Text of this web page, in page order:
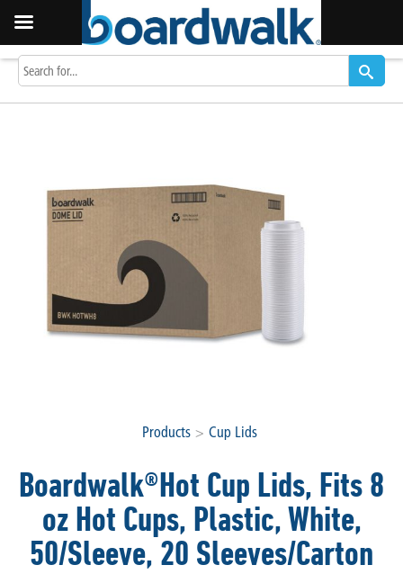
Products > Cup Lids
Boardwalk®Hot Cup Lids, Fits 8
oz Hot Cups, Plastic, White,
50/Sleeve, 20 Sleeves/Carton